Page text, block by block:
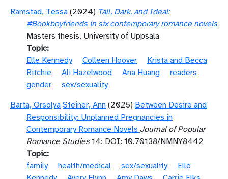
Ramstad, Tessa (2024) Tall, Dark, and Ideal:
#Bookboyfriends in six contemporary romance novels
Masters thesis, University of Uppsala
Topic
Elle Kennedy
Colleen Hoover
Krista and Becca
Ritchie
Ali Hazelwood Ana Huang
readers
gender
sex/sexuality
Barta, Orsolya Steiner, Ann (2025) Between Desire and
Responsibility: Unplanned Pregnancies in
Contemporary Romance Novels Journal of Popular
Romance Studies14: DOI: 10.70138/NMNY8442
Topic
family
health/medical sex/sexuality
Elle